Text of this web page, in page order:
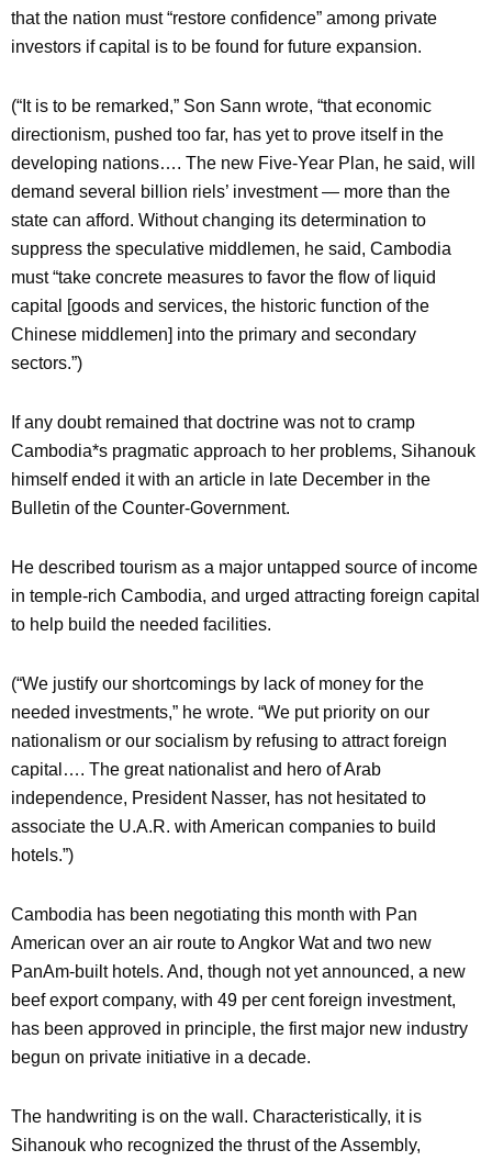
that the nation must “restore confidence” among private
investors if capital is to be found for future expansion.
(“It is to be remarked,” Son Sann wrote, “that economic
directionism, pushed too far, has yet to prove itself in the
developing nations…. The new Five-Year Plan, he said, will
demand several billion riels’ investment — more than the
state can afford. Without changing its determination to
suppress the speculative middlemen, he said, Cambodia
must “take concrete measures to favor the flow of liquid
capital [goods and services, the historic function of the
Chinese middlemen] into the primary and secondary
sectors.”)
If any doubt remained that doctrine was not to cramp
Cambodia*s pragmatic approach to her problems, Sihanouk
himself ended it with an article in late December in the
Bulletin of the Counter-Government.
He described tourism as a major untapped source of income
in temple-rich Cambodia, and urged attracting foreign capital
to help build the needed facilities.
(“We justify our shortcomings by lack of money for the
needed investments,” he wrote. “We put priority on our
nationalism or our socialism by refusing to attract foreign
capital…. The great nationalist and hero of Arab
independence, President Nasser, has not hesitated to
associate the U.A.R. with American companies to build
hotels.”)
Cambodia has been negotiating this month with Pan
American over an air route to Angkor Wat and two new
PanAm-built hotels. And, though not yet announced, a new
beef export company, with 49 per cent foreign investment,
has been approved in principle, the first major new industry
begun on private initiative in a decade.
The handwriting is on the wall. Characteristically, it is
Sihanouk who recognized the thrust of the Assembly,